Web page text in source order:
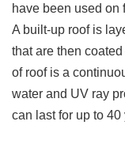
have been used on
A built-up roof is
that are then
of roof is a
water and UV ray
can last for up to 40